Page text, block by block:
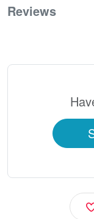
Reviews